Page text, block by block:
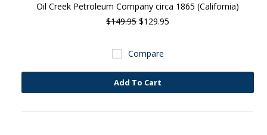
Oil Creek Petroleum Company circa 1865 (California)
$149.95 $129.95
Compare
Add To Cart